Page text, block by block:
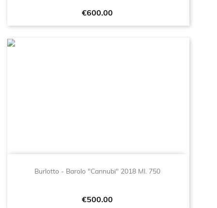
Price
€600.00
Burlotto - Barolo "Cannubi" 2018 Ml. 750
Price
€500.00